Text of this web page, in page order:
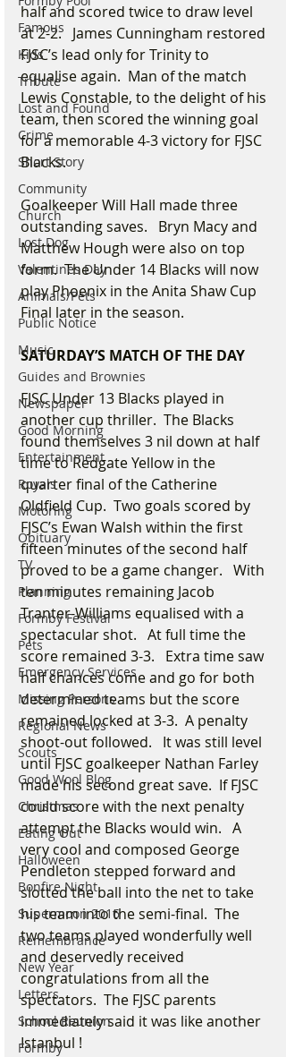
Famous
Kids
Tribute
Lost and Found
Crime
Short Story
Community
Church
Lost Dog
Valentines Day
Animals/Pets
Public Notice
Music
Guides and Brownies
Newspaper
Good Morning
Entertainment
Royals
Motoring
Obituary
TV
Planning
Formby Festival
Pets
Emergency Services
Missing Persons
Regional News
Scouts
Good Wool Blog
Christmas
Eating Out
Halloween
Bonfire Night
Supermoon 2016
Remembrance
New Year
Letters
School Reunion
Formby
half and scored twice to draw level
at 2-2.   James Cunningham restored
FJSC’s lead only for Trinity to
equalise again.  Man of the match
Lewis Constable, to the delight of his
team, then scored the winning goal
for a memorable 4-3 victory for FJSC
Blacks.
Goalkeeper Will Hall made three
outstanding saves.   Bryn Macy and
Matthew Hough were also on top
form.  The Under 14 Blacks will now
play Phoenix in the Anita Shaw Cup
Final later in the season.
SATURDAY’S MATCH OF THE DAY
FJSC Under 13 Blacks played in
another cup thriller.  The Blacks
found themselves 3 nil down at half
time to Redgate Yellow in the
quarter final of the Catherine
Oldfield Cup.  Two goals scored by
FJSC’s Ewan Walsh within the first
fifteen minutes of the second half
proved to be a game changer.   With
ten minutes remaining Jacob
Tranter-Williams equalised with a
spectacular shot.   At full time the
score remained 3-3.   Extra time saw
half chances come and go for both
determined teams but the score
remained locked at 3-3.  A penalty
shoot-out followed.   It was still level
until FJSC goalkeeper Nathan Farley
made his second great save.  If FJSC
could score with the next penalty
attempt the Blacks would win.   A
very cool and composed George
Pendleton stepped forward and
slotted the ball into the net to take
his team into the semi-final.  The
two teams played wonderfully well
and deservedly received
congratulations from all the
spectators.  The FJSC parents
immediately said it was like another
Istanbul !